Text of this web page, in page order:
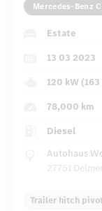
Mercedes-Benz
Estate
13 03 2023
120 kW (163
78,000 km
Diesel
Autohaus
27751
Trailer hitch